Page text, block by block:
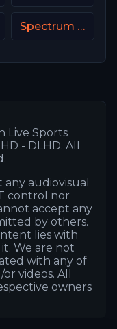
Spectrum SportsNet USA
Live Sports
- DLHD. All
audiovisual
control nor
accept any
by others.
lies with
We are not
with any of
videos. All
owners